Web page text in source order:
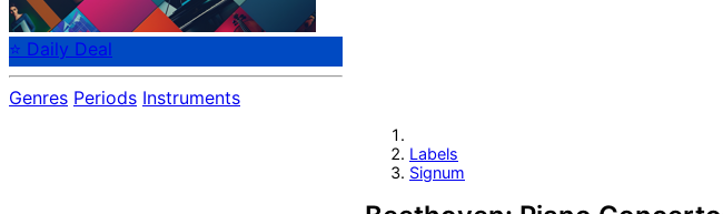
⭐ Daily Deal
Genres Periods Instruments
Labels
Signum